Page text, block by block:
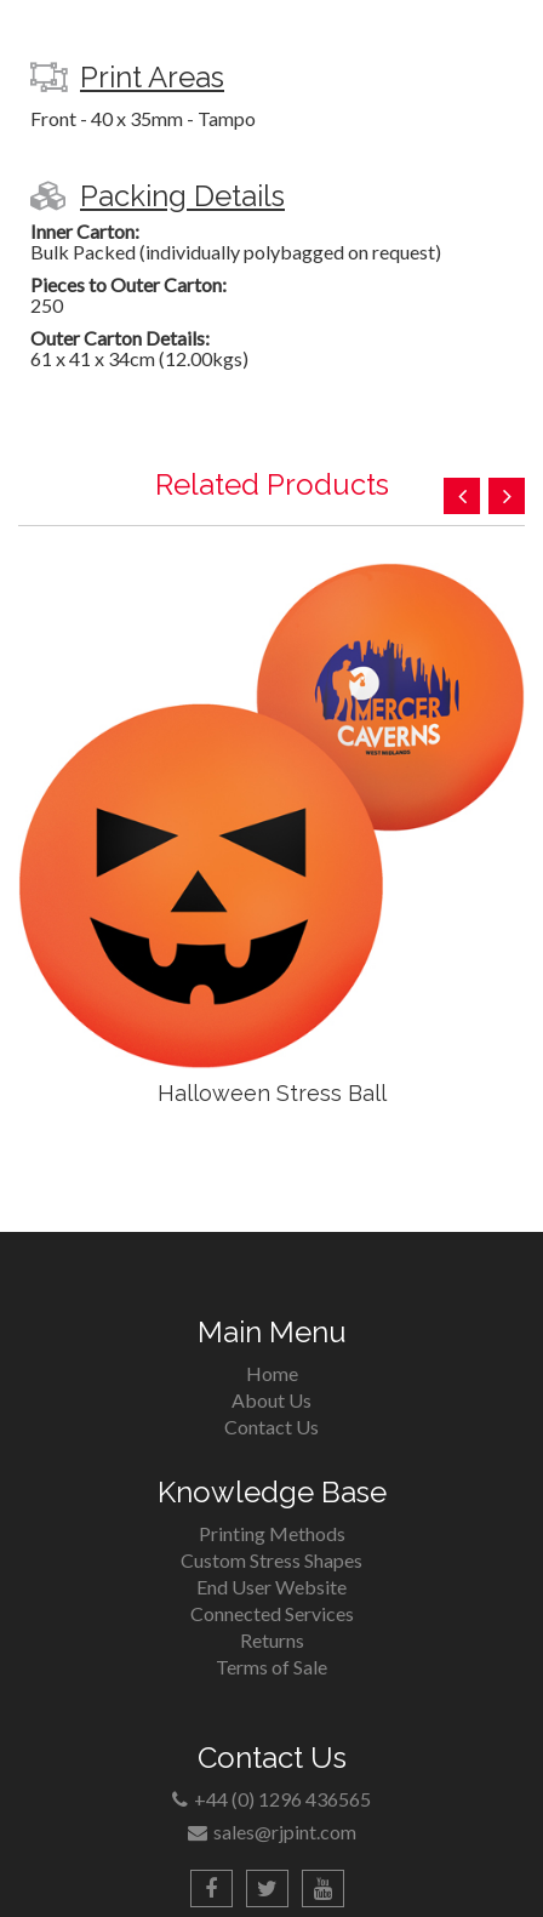
Print Areas
Front - 40 x 35mm - Tampo
Packing Details
Inner Carton:
Bulk Packed (individually polybagged on request)
Pieces to Outer Carton:
250
Outer Carton Details:
61 x 41 x 34cm (12.00kgs)
Related Products
Halloween Stress Ball
Main Menu
Home
About Us
Contact Us
Knowledge Base
Printing Methods
Custom Stress Shapes
End User Website
Connected Services
Returns
Terms of Sale
Contact Us
+44 (0) 1296 436565
sales@rjpint.com